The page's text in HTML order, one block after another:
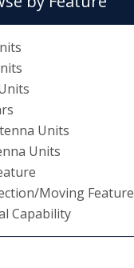
Units
Units
Moving Feature
Capability